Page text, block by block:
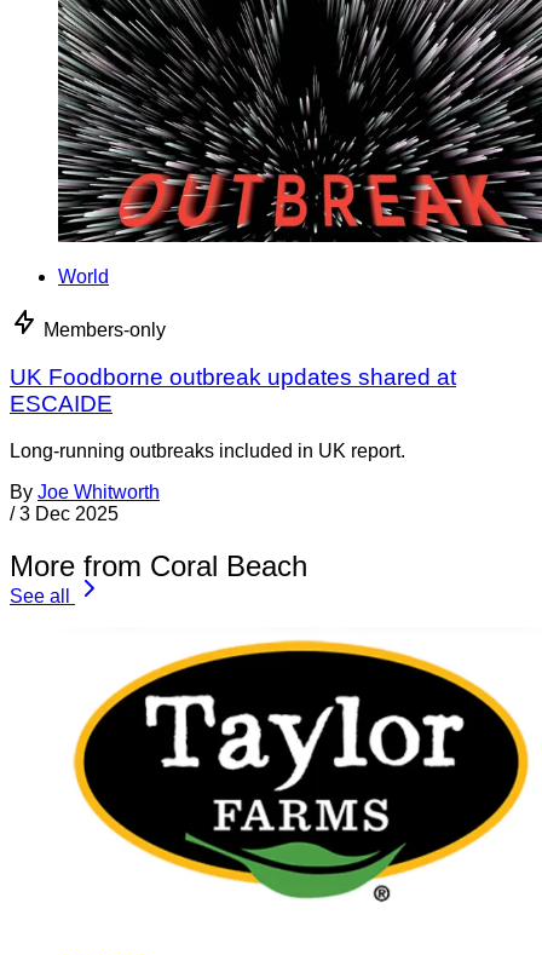
World
Members-only
UK Foodborne outbreak updates shared at
ESCAIDE
Long-running outbreaks included in UK report.
By Joe Whitworth
/ 3 Dec 2025
More from Coral Beach
See all